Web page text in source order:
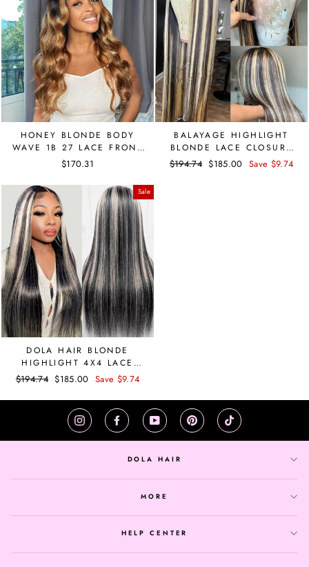
HONEY BLONDE BODY
WAVE 1B 27 LACE FRONT
BRAZILIAN WIG PRE
PLUCKED
$170.31
BALAYAGE HIGHLIGHT
BLONDE LACE CLOSURE
HUMAN HAIR WIG 4X4
Regular
$194.74 Sale
$185.00 Save $9.74
Sale
DOLA HAIR BLONDE
HIGHLIGHT 4X4 LACE
CLOSURE WIG STRAIGHT
Regular
$194.74 Sale
$185.00 Save $9.74
Instagram FacebookYouTube Pinterest TikTok
DOLA HAIR
MORE
HELP CENTER